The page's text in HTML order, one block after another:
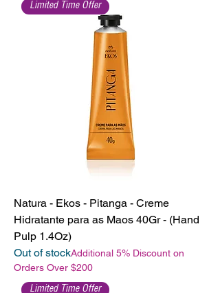
Limited Time Offer
Natura - Ekos - Pitanga - Creme
Hidratante para as Maos 40Gr - (Hand
Pulp 1.4Oz)
Out of stockAdditional 5% Discount on
Orders Over $200
Limited Time Offer